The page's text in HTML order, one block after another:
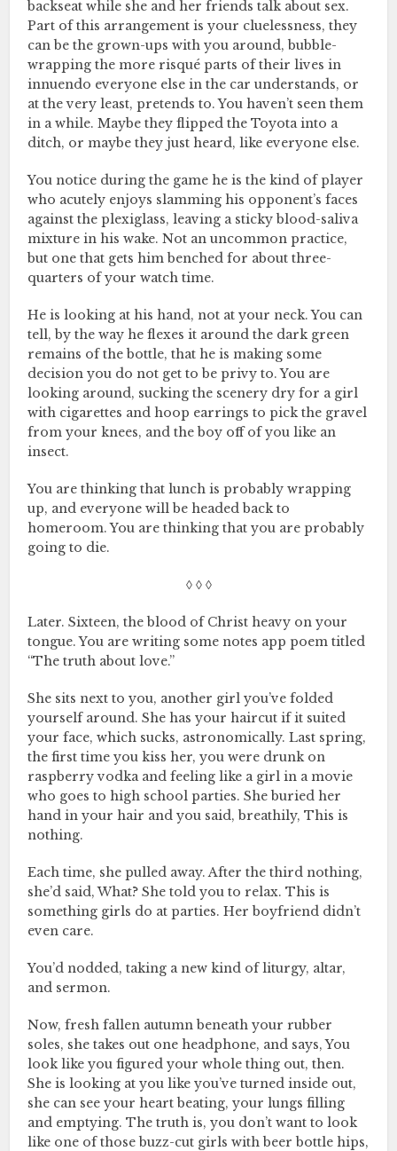
backseat while she and her friends talk about sex.
Part of this arrangement is your cluelessness, they
can be the grown-ups with you around, bubble-
wrapping the more risqué parts of their lives in
innuendo everyone else in the car understands, or
at the very least, pretends to. You haven’t seen them
in a while. Maybe they flipped the Toyota into a
ditch, or maybe they just heard, like everyone else.
You notice during the game he is the kind of player
who acutely enjoys slamming his opponent’s faces
against the plexiglass, leaving a sticky blood-saliva
mixture in his wake. Not an uncommon practice,
but one that gets him benched for about three-
quarters of your watch time.
He is looking at his hand, not at your neck. You can
tell, by the way he flexes it around the dark green
remains of the bottle, that he is making some
decision you do not get to be privy to. You are
looking around, sucking the scenery dry for a girl
with cigarettes and hoop earrings to pick the gravel
from your knees, and the boy off of you like an
insect.
You are thinking that lunch is probably wrapping
up, and everyone will be headed back to
homeroom. You are thinking that you are probably
going to die.
◊ ◊ ◊
Later. Sixteen, the blood of Christ heavy on your
tongue. You are writing some notes app poem titled
“The truth about love.”
She sits next to you, another girl you’ve folded
yourself around. She has your haircut if it suited
your face, which sucks, astronomically. Last spring,
the first time you kiss her, you were drunk on
raspberry vodka and feeling like a girl in a movie
who goes to high school parties. She buried her
hand in your hair and you said, breathily, This is
nothing.
Each time, she pulled away. After the third nothing,
she’d said, What? She told you to relax. This is
something girls do at parties. Her boyfriend didn’t
even care.
You’d nodded, taking a new kind of liturgy, altar,
and sermon.
Now, fresh fallen autumn beneath your rubber
soles, she takes out one headphone, and says, You
look like you figured your whole thing out, then.
She is looking at you like you’ve turned inside out,
she can see your heart beating, your lungs filling
and emptying. The truth is, you don’t want to look
like one of those buzz-cut girls with beer bottle hips,